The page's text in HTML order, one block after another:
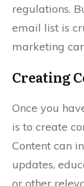
regulations.
email list is
marketing
Creating
Once you
is to create
Content can
updates,